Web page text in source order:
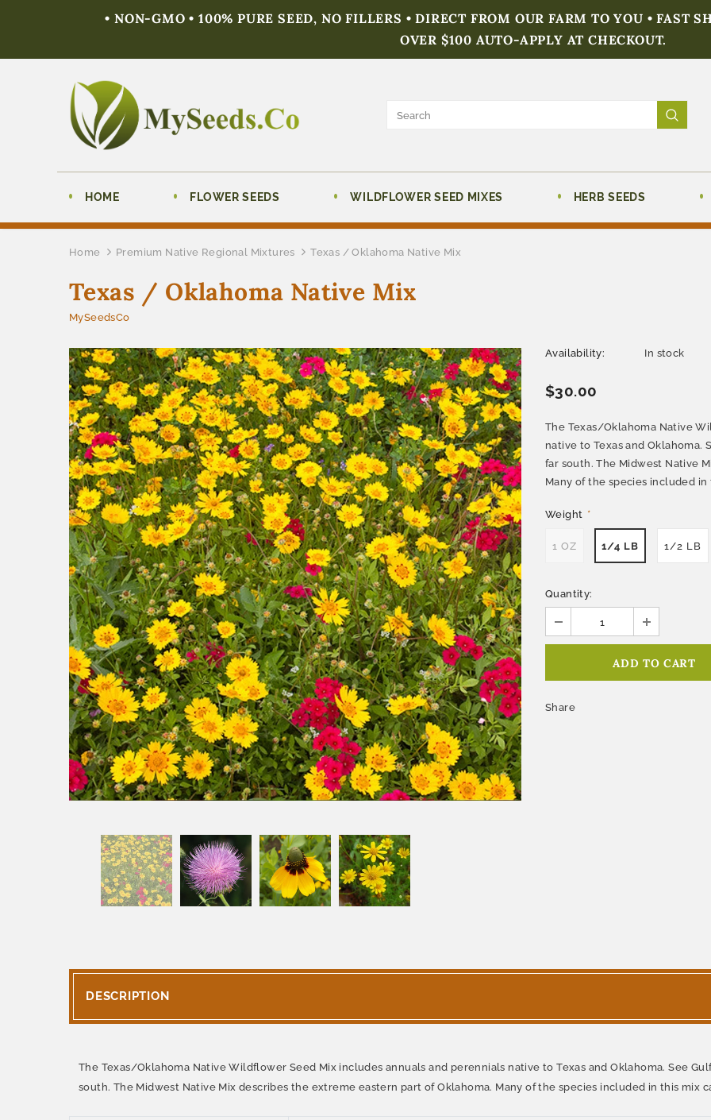
• NON-GMO • 100% PURE SEED, NO FILLERS • DIRECT FROM OUR FARM TO YOU • FAST
OVER $100 AUTO-APPLY AT CHECKOUT.
HOME FLOWER SEEDS WILDFLOWER SEED MIXES HERB SEEDS
Home Premium Native Regional Mixtures Texas / Oklahoma Native Mix
Texas / Oklahoma Native Mix
MySeedsCo
Availability: In stock
$30.00
The Texas/Oklahoma Native
native to Texas and Oklahoma.
far south. The Midwest Native
Many of the species included
Weight *
1 OZ 1/4 LB 1/2 LB
Quantity:
Share
DESCRIPTION
The Texas/Oklahoma Native Wildflower Seed Mix includes annuals and perennials native to Texas and Oklahoma. See
south. The Midwest Native Mix describes the extreme eastern part of Oklahoma. Many of the species included in this mix